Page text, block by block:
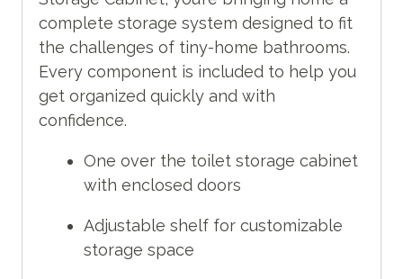
complete storage system designed to fit
the challenges of tiny-home bathrooms.
Every component is included to help you
get organized quickly and with
confidence.
One over the toilet storage cabinet
with enclosed doors
Adjustable shelf for customizable
storage space